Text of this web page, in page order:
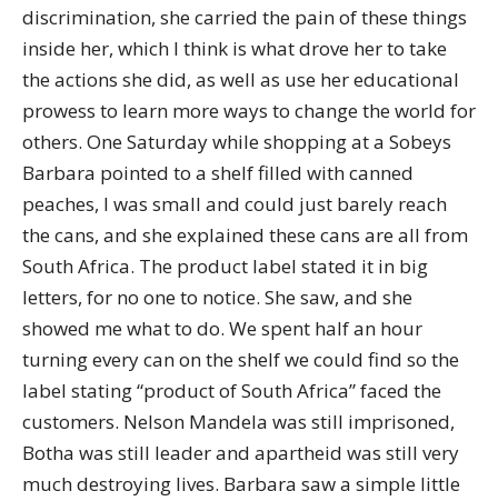
discrimination, she carried the pain of these things
inside her, which I think is what drove her to take
the actions she did, as well as use her educational
prowess to learn more ways to change the world for
others. One Saturday while shopping at a Sobeys
Barbara pointed to a shelf filled with canned
peaches, I was small and could just barely reach
the cans, and she explained these cans are all from
South Africa. The product label stated it in big
letters, for no one to notice. She saw, and she
showed me what to do. We spent half an hour
turning every can on the shelf we could find so the
label stating “product of South Africa” faced the
customers. Nelson Mandela was still imprisoned,
Botha was still leader and apartheid was still very
much destroying lives. Barbara saw a simple little